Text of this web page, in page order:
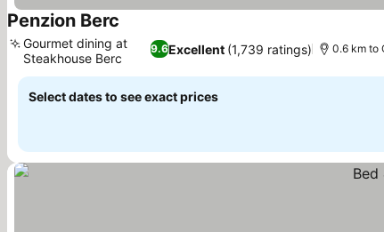
Penzion Berc
9.6Excellent (1,739 ratings)
Gourmet dining at
Steakhouse Berc
0.6 km to
Select dates to see exact prices